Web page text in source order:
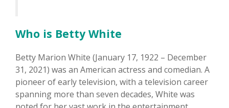
Who is Betty White
Betty Marion White (January 17, 1922 – December
31, 2021) was an American actress and comedian. A
pioneer of early television, with a television career
spanning more than seven decades, White was